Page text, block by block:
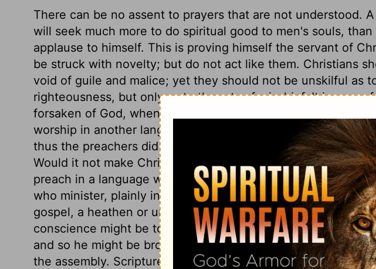
There can be no assent to prayers that are not understood.
will seek much more to do spiritual good to men's souls,
applause to himself. This is proving himself the servant of
be struck with novelty; but do not act like them. Christians
void of guile and malice; yet they should not be unskilful as
righteousness, but only as to the arts of mischief. It is a
forsaken of God, when he gives them up to the rule of those
worship in another language. They can never be benefitted
thus the preachers did who delivered their instructions in an
Would it not make Christianity ridiculous to a heathen, to
preach in a language which neither he nor the assembly
who minister, plainly interpret Scripture, or preach the great
gospel, a heathen or unlearned person might become a
conscience might be touched, the secrets of his heart might
and so he might be brought to confess his guilt, and to own
the assembly. Scripture truth, plainly and duly taught, has a